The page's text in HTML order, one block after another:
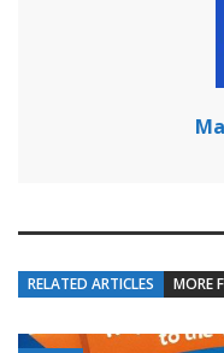
RELATED ARTICLES MORE